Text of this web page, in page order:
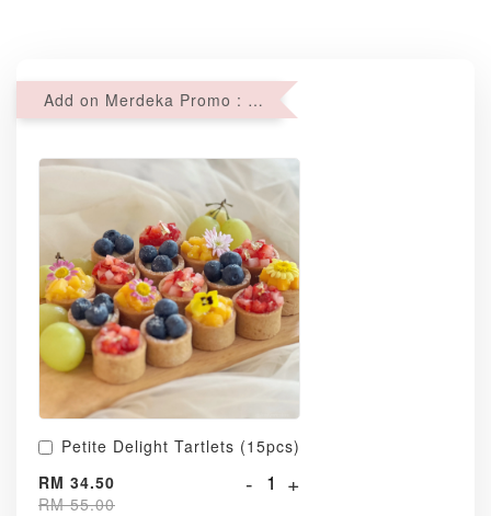
Add on Merdeka Promo : 2 sets of Mini tartlets for RM69 with Min RM68 purchase
Petite Delight Tartlets (15pcs)
RM 34.50
RM 55.00
- +